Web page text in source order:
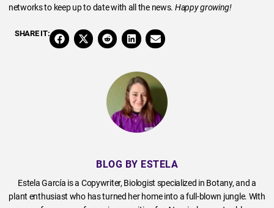
networks to keep up to date with all the news. Happy growing!
SHARE IT:
BLOG BY ESTELA
Estela García is a Copywriter, Biologist specialized in Botany, and a
plant enthusiast who has turned her home into a full-blown jungle. With